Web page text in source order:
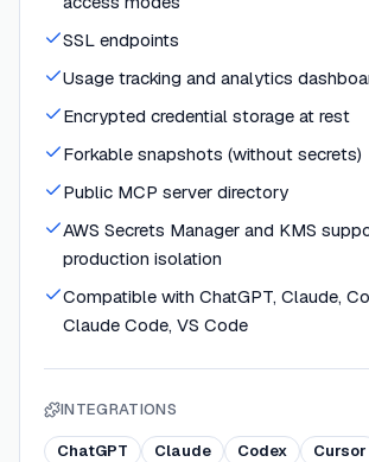
SSL endpoints
Usage tracking and analytics
Encrypted credential storage at rest
Forkable snapshots (without secrets)
Public MCP server directory
AWS Secrets Manager and KMS
production isolation
Compatible with ChatGPT, Claude,
Claude Code, VS Code
INTEGRATIONS
ChatGPT Claude Codex
Cursor